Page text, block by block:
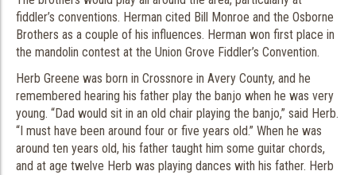
fiddler’s conventions. Herman cited Bill Monroe and the Osborne
Brothers as a couple of his influences. Herman won first place in
the mandolin contest at the Union Grove Fiddler’s Convention.
Herb Greene was born in Crossnore in Avery County, and he
remembered hearing his father play the banjo when he was very
young. “Dad would sit in an old chair playing the banjo,” said Herb.
“I must have been around four or five years old.” When he was
around ten years old, his father taught him some guitar chords,
and at age twelve Herb was playing dances with his father. Herb